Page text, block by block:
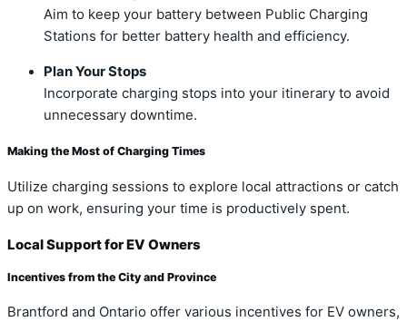
Aim to keep your battery between Public Charging
Stations for better battery health and efficiency.
Plan Your Stops
Incorporate charging stops into your itinerary to avoid
unnecessary downtime.
Making the Most of Charging Times
Utilize charging sessions to explore local attractions or catch
up on work, ensuring your time is productively spent.
Local Support for EV Owners
Incentives from the City and Province
Brantford and Ontario offer various incentives for EV owners,